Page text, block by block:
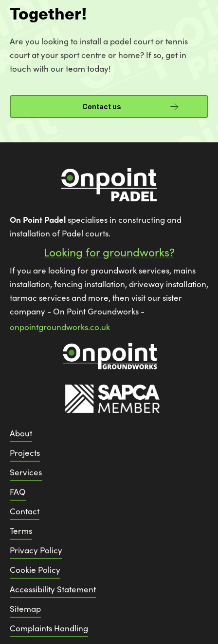
Together!
Are you looking to install a padel court or tennis
court at your sport centre or home? If so, get in
touch with our team today!
Contact us
On Point Padelspecialises in constructing and
installation of Padel courts.
Looking for groundworks?
If you are looking for groundwork services, mains
installation, fencing installation, driveway installation,
tarmac services and more, then visit our sister
company - On Point Groundworks -
onpointgroundworks.co.uk
About
Projects
Services
FAQ
Contact
Terms
Privacy Policy
Cookie Policy
Accessibility Statement
Sitemap
Complaints Handling